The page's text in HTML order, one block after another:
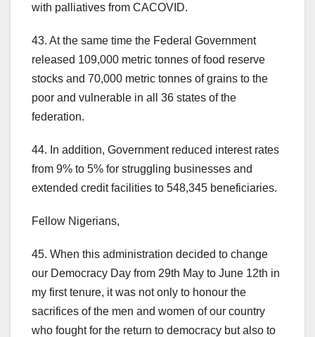
with palliatives from CACOVID.
43. At the same time the Federal Government
released 109,000 metric tonnes of food reserve
stocks and 70,000 metric tonnes of grains to the
poor and vulnerable in all 36 states of the
federation.
44. In addition, Government reduced interest rates
from 9% to 5% for struggling businesses and
extended credit facilities to 548,345 beneficiaries.
Fellow Nigerians,
45. When this administration decided to change
our Democracy Day from 29th May to June 12th in
my first tenure, it was not only to honour the
sacrifices of the men and women of our country
who fought for the return to democracy but also to